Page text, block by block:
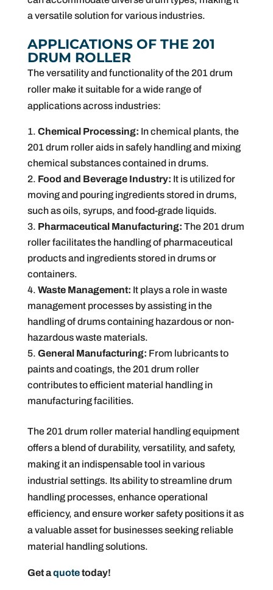
a versatile solution for various industries.
APPLICATIONS OF THE 201
DRUM ROLLER
The versatility and functionality of the 201 drum
roller make it suitable for a wide range of
applications across industries:
Chemical Processing: In chemical plants, the
201 drum roller aids in safely handling and mixing
chemical substances contained in drums.
Food and Beverage Industry: It is utilized for
moving and pouring ingredients stored in drums,
such as oils, syrups, and food-grade liquids.
Pharmaceutical Manufacturing: The 201 drum
roller facilitates the handling of pharmaceutical
products and ingredients stored in drums or
containers.
Waste Management: It plays a role in waste
management processes by assisting in the
handling of drums containing hazardous or non-
hazardous waste materials.
General Manufacturing: From lubricants to
paints and coatings, the 201 drum roller
contributes to efficient material handling in
manufacturing facilities.
The 201 drum roller material handling equipment
offers a blend of durability, versatility, and safety,
making it an indispensable tool in various
industrial settings. Its ability to streamline drum
handling processes, enhance operational
efficiency, and ensure worker safety positions it as
a valuable asset for businesses seeking reliable
material handling solutions.
Get aquotetoday!